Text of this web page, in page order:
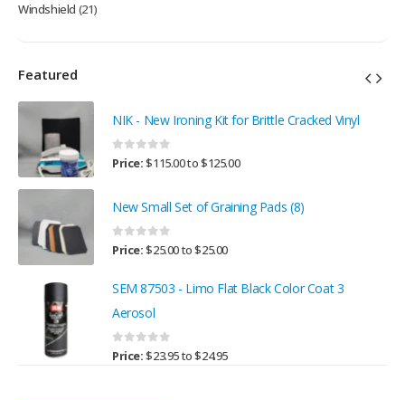
Windshield (21)
Featured
NIK - New Ironing Kit for Brittle Cracked Vinyl
0 out of 5
Price:$115.00to$125.00
New Small Set of Graining Pads (8)
0 out of 5
Price:$25.00to$25.00
SEM 87503 - Limo Flat Black Color Coat 3
Aerosol
0 out of 5
Price:$23.95to$24.95